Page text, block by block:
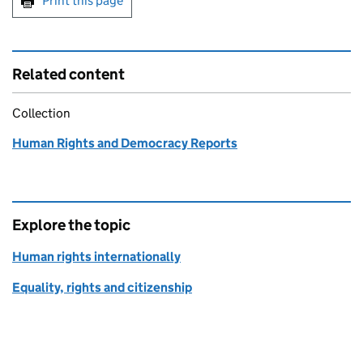
Related content
Collection
Human Rights and Democracy Reports
Explore the topic
Human rights internationally
Equality, rights and citizenship